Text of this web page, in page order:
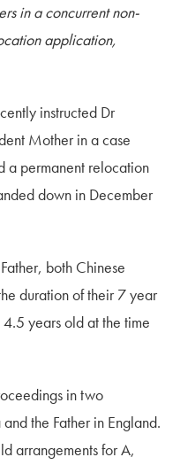
in a concurrent non-
application,
instructed Dr
Mother in a case
a permanent relocation
down in December
both Chinese
duration of their 7 year
years old at the time
in two
the Father in England.
arrangements for A,